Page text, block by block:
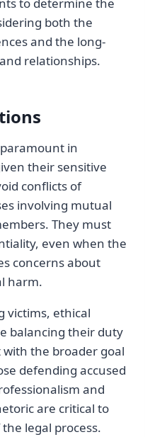
to determine the
both the
and the long-
relationships.
in
their sensitive
conflicts of
involving mutual
They must
even when the
concerns about
harm.
victims, ethical
balancing their duty
the broader goal
defending accused
and
are critical to
legal process.